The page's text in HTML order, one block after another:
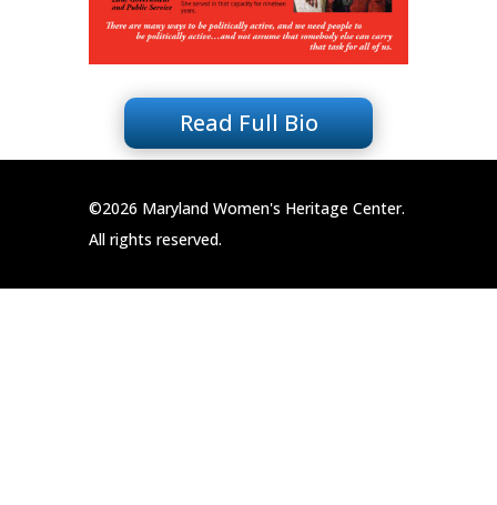
Read Full Bio
©2026 Maryland Women's Heritage Center.
All rights reserved.